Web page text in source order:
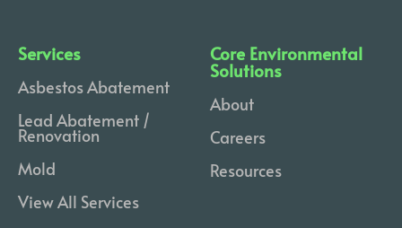
Services
Asbestos Abatement
Lead Abatement /
Renovation
Mold
View All Services
Core Environmental
Solutions
About
Careers
Resources